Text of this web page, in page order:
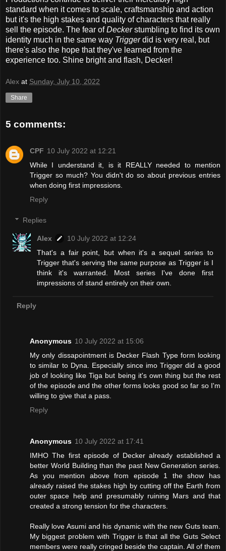
standard when it comes to scale, craftsmanship and action
but it's the high stakes and quality of characters that really
sell the episode. The fear ofDeckerstumbling to find its own
identity much in the same way Triggerdid is very real, but
there's also the hope that they've learned from the
experience too. Shine bright and flash, Decker!
Alex at Sunday, July 10, 2022
Share
5 comments:
CPF 10 July 2022 at 12:21
While I understand it, is it REALLY needed to mention
Trigger so much? You didn't do so about previous entries
when doing first impressions.
Reply
Replies
Alex
10 July 2022 at 12:24
That's a fair point, but when it's a sequel series to
Trigger that's serving the same purpose as Trigger is I
think it's warranted. Most series I've done first
impressions of stand entirely on their own.
Reply
Anonymous 10 July 2022 at 15:06
My only dissapointment is Decker Flash Type form looking
to similar to Dyna. Especially since imo Trigger did a good
job of looking like Tiga but being it's own thing but the rest
of the episode and the other forms looks good so far so I'm
willing to give that a pass.
Reply
Anonymous 10 July 2022 at 17:41
IMHO The first episode of Decker already established a
better World Building than the past New Generation series.
As you mention above from episode 1 the show has
already raised the stakes high by cutting off the Earth from
outer space help and presumably ruining Mars and that
created a strong tension for the characters.
Really love Asumi and his dynamic with the new Guts team.
My biggest problem with Trigger is that all the Guts Select
members were really cringed beside the captain. All of them